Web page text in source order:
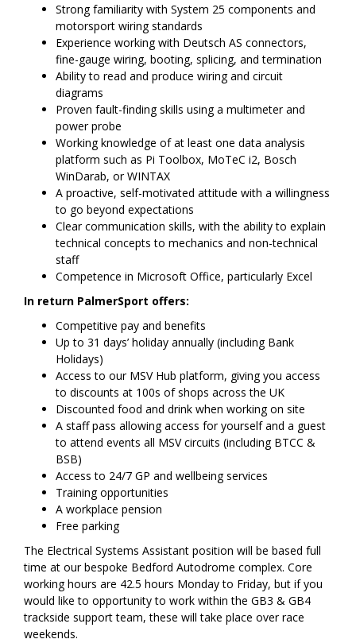
Strong familiarity with System 25 components and
motorsport wiring standards
Experience working with Deutsch AS connectors,
fine-gauge wiring, booting, splicing, and termination
Ability to read and produce wiring and circuit
diagrams
Proven fault-finding skills using a multimeter and
power probe
Working knowledge of at least one data analysis
platform such as Pi Toolbox, MoTeC i2, Bosch
WinDarab, or WINTAX
A proactive, self-motivated attitude with a willingness
to go beyond expectations
Clear communication skills, with the ability to explain
technical concepts to mechanics and non-technical
staff
Competence in Microsoft Office, particularly Excel
In return PalmerSport offers:
Competitive pay and benefits
Up to 31 days’ holiday annually (including Bank
Holidays)
Access to our MSV Hub platform, giving you access
to discounts at 100s of shops across the UK
Discounted food and drink when working on site
A staff pass allowing access for yourself and a guest
to attend events all MSV circuits (including BTCC &
BSB)
Access to 24/7 GP and wellbeing services
Training opportunities
A workplace pension
Free parking
The Electrical Systems Assistant position will be based full
time at our bespoke Bedford Autodrome complex. Core
working hours are 42.5 hours Monday to Friday, but if you
would like to opportunity to work within the GB3 & GB4
trackside support team, these will take place over race
weekends.